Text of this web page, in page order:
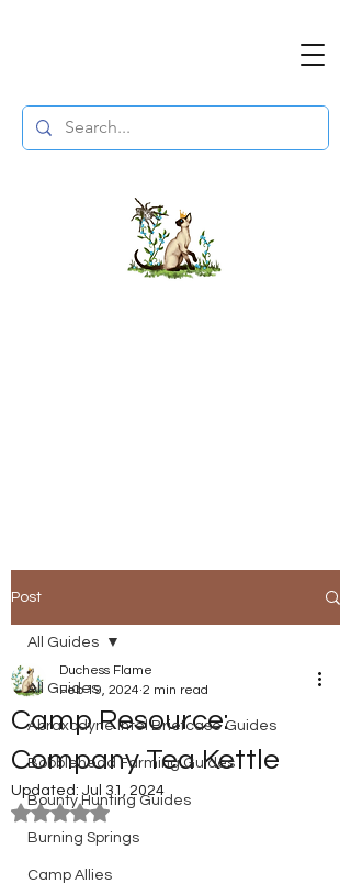
Post
All Guides
Abraxodyne Intel Briefcase Guides
Bobblehead Farming Guides
Bounty Hunting Guides
Burning Springs
Camp Allies
All Guides
Camp Resource:
Company Tea Kettle
Duchess Flame
Feb 19, 2024 2 min read
Updated: Jul 31, 2024
Rated NaN out of 5 stars.